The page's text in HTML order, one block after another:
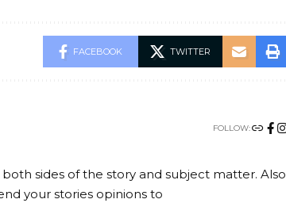
FACEBOOK TWITTER
FOLLOW:
sides of the story and subject matter. Also
your stories opinions to